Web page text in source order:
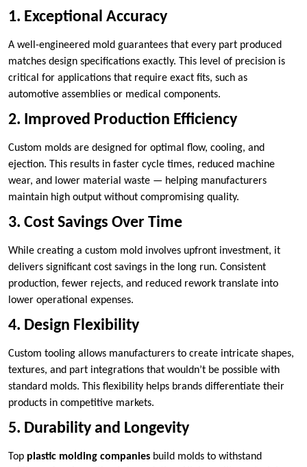
1. Exceptional Accuracy
A well-engineered mold guarantees that every part produced
matches design specifications exactly. This level of precision is
critical for applications that require exact fits, such as
automotive assemblies or medical components.
2. Improved Production Efficiency
Custom molds are designed for optimal flow, cooling, and
ejection. This results in faster cycle times, reduced machine
wear, and lower material waste — helping manufacturers
maintain high output without compromising quality.
3. Cost Savings Over Time
While creating a custom mold involves upfront investment, it
delivers significant cost savings in the long run. Consistent
production, fewer rejects, and reduced rework translate into
lower operational expenses.
4. Design Flexibility
Custom tooling allows manufacturers to create intricate shapes,
textures, and part integrations that wouldn’t be possible with
standard molds. This flexibility helps brands differentiate their
products in competitive markets.
5. Durability and Longevity
Top plastic molding companies build molds to withstand